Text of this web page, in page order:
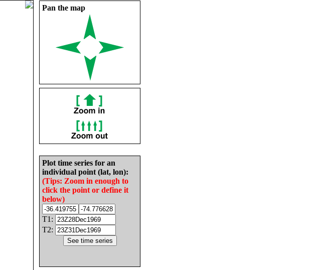
Pan the map
Plot time series for an
individual point (lat, lon):
(Tips: Zoom in enough to
click the point or define it
below)
T1:
T2: